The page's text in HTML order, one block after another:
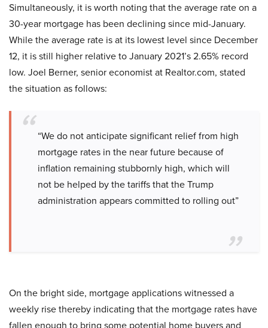
Simultaneously, it is worth noting that the average rate on a
30-year mortgage has been declining since mid-January.
While the average rate is at its lowest level since December
12, it is still higher relative to January 2021’s 2.65% record
low. Joel Berner, senior economist at Realtor.com, stated
the situation as follows:
“We do not anticipate significant relief from high
mortgage rates in the near future because of
inflation remaining stubbornly high, which will
not be helped by the tariffs that the Trump
administration appears committed to rolling out”
On the bright side, mortgage applications witnessed a
weekly rise thereby indicating that the mortgage rates have
fallen enough to bring some potential home buyers and